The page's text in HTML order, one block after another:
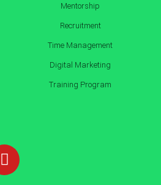
Mentorship
Recruitment
Time Management
Digital Marketing
Training Program